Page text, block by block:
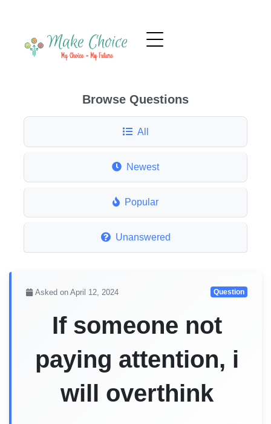
Browse Questions
All
Newest
Popular
Unanswered
Asked on April 12, 2024 Question
If someone not
paying attention, i
will overthink